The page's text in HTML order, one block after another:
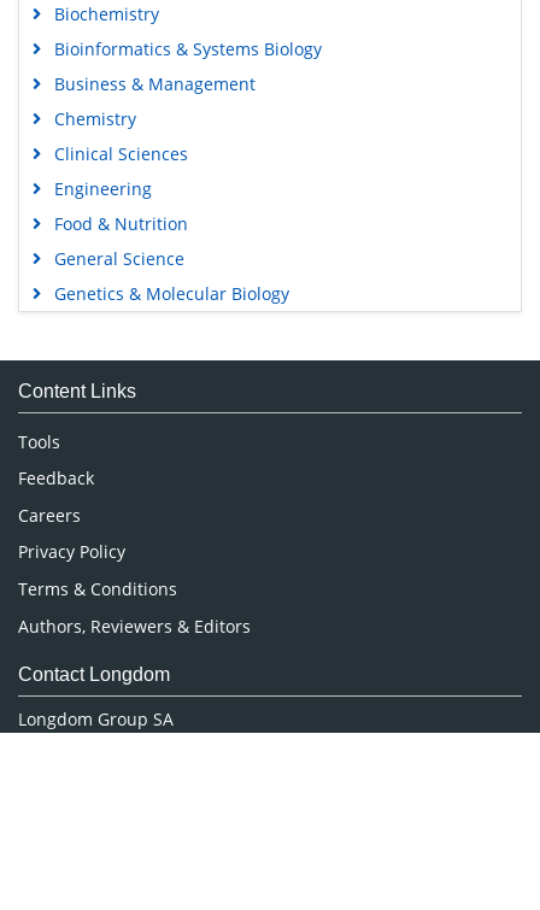
Biochemistry
Bioinformatics & Systems Biology
Business & Management
Chemistry
Clinical Sciences
Engineering
Food & Nutrition
General Science
Genetics & Molecular Biology
Medical Sciences
Neuroscience & Psychology
Pharmaceutical Sciences
Content Links
Tools
Feedback
Careers
Privacy Policy
Terms & Conditions
Authors, Reviewers & Editors
Contact Longdom
Longdom Group SA